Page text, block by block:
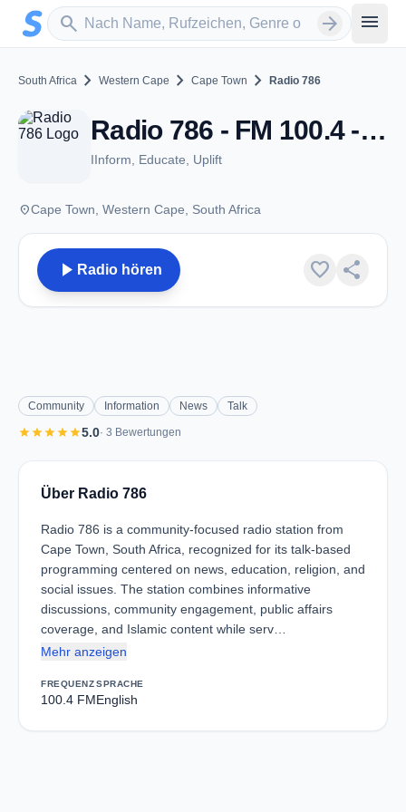
Zum Hauptinhalt springen
search
Sender suchen arrow_forward menu
South Africa chevron_right Western Cape chevron_right Cape Town chevron_right Radio 786
Radio 786 - FM 100.4 - Cape Town
IInform, Educate, Uplift
placeCape Town, Western Cape, South Africa
play_arrow Radio hören favorite share
Community Information News Talk
starstarstarstarstar5.0· 3 Bewertungen
Über Radio 786
Radio 786 is a community-focused radio station from
Cape Town, South Africa, recognized for its talk-based
programming centered on news, education, religion, and
social issues. The station combines informative
discussions, community engagement, public affairs
coverage, and Islamic content while serv…
Mehr anzeigen
FREQUENZ
100.4 FM
SPRACHE
English